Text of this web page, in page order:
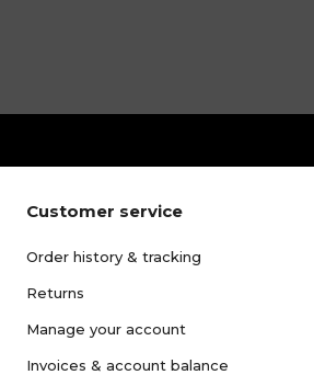
Customer service
Order history & tracking
Returns
Manage your account
Invoices & account balance